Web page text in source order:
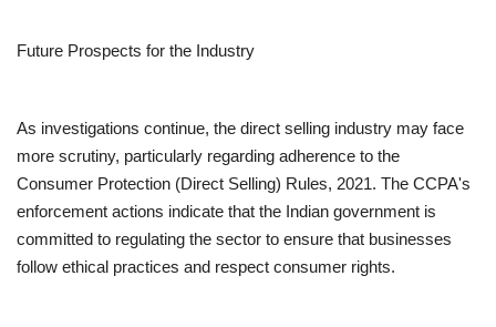
Future Prospects for the Industry
As investigations continue, the direct selling industry may face
more scrutiny, particularly regarding adherence to the
Consumer Protection (Direct Selling) Rules, 2021. The CCPA's
enforcement actions indicate that the Indian government is
committed to regulating the sector to ensure that businesses
follow ethical practices and respect consumer rights.